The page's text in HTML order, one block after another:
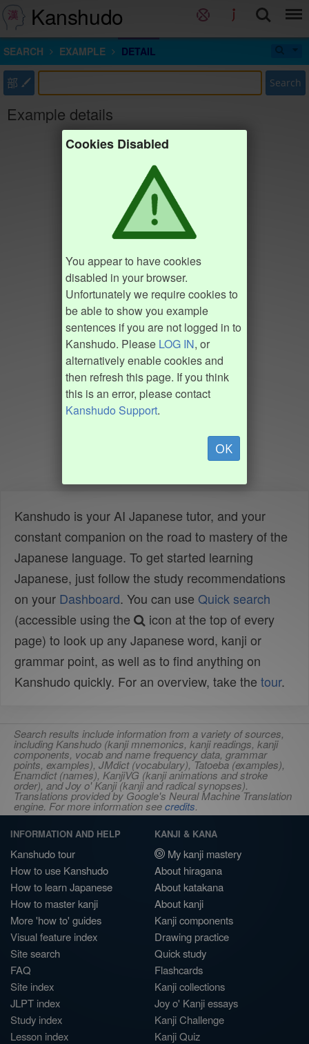
Kanshudo
SEARCH EXAMPLE DETAIL
部 Search
Example details
Cookies Disabled
You appear to have cookies
disabled in your browser.
Unfortunately we require cookies to
be able to show you example
sentences if you are not logged in to
Kanshudo. Please LOG IN, or
alternatively enable cookies and
then refresh this page. If you think
this is an error, please contact
Kanshudo Support.
OK
Kanshudo is your AI Japanese tutor, and your
constant companion on the road to mastery of the
Japanese language. To get started learning
Japanese, just follow the study recommendations
on your Dashboard. You can use Quick search
(accessible using the
icon at the top of every
page) to look up any Japanese word, kanji or
grammar point, as well as to find anything on
Kanshudo quickly. For an overview, take the tour.
Search results include information from a variety of sources,
including Kanshudo (kanji mnemonics, kanji readings, kanji
components, vocab and name frequency data, grammar
points, examples), JMdict (vocabulary), Tatoeba (examples),
Enamdict (names), KanjiVG (kanji animations and stroke
order), and Joy o' Kanji (kanji and radical synopses).
Translations provided by Google's Neural Machine Translation
engine. For more information seecredits.
INFORMATION AND HELP
Kanshudo tour
How to use Kanshudo
How to learn Japanese
How to master kanji
More 'how to' guides
Visual feature index
Site search
FAQ
Site index
JLPT index
Study index
Lesson index
KANJI & KANA
My kanji mastery
About hiragana
About katakana
About kanji
Kanji components
Drawing practice
Quick study
Flashcards
Kanji collections
Joy o' Kanji essays
Kanji Challenge
Kanji Quiz